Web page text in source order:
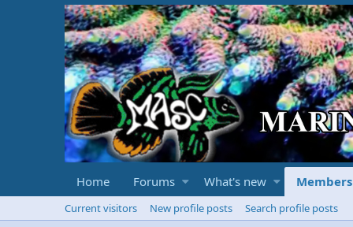
Home Forums What's new Members
Current visitors New profile posts
Search profile posts